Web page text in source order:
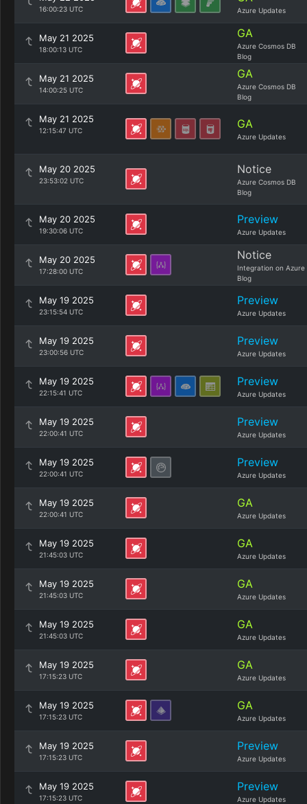
16:00:23 UTC Azure Updates
May 21 2025
18:00:13 UTC
GA
Azure Cosmos DB
Blog
May 21 2025
14:00:25 UTC
GA
Azure Cosmos DB
Blog
May 21 2025
12:15:47 UTC GA
Azure Updates
May 20 2025
23:53:02 UTC
Notice
Azure Cosmos DB
Blog
May 20 2025
19:30:06 UTC
Preview
Azure Updates
May 20 2025
17:28:00 UTC
Notice
Integration on Azure
Blog
May 19 2025
23:15:54 UTC
Preview
Azure Updates
May 19 2025
23:00:56 UTC
Preview
Azure Updates
May 19 2025
22:15:41 UTC
Preview
Azure Updates
May 19 2025
22:00:41 UTC
Preview
Azure Updates
May 19 2025
22:00:41 UTC
Preview
Azure Updates
May 19 2025
22:00:41 UTC
GA
Azure Updates
May 19 2025
21:45:03 UTC
GA
Azure Updates
May 19 2025
21:45:03 UTC
GA
Azure Updates
May 19 2025
21:45:03 UTC
GA
Azure Updates
May 19 2025
17:15:23 UTC
GA
Azure Updates
May 19 2025
17:15:23 UTC
GA
Azure Updates
May 19 2025
17:15:23 UTC
Preview
Azure Updates
May 19 2025
17:15:23 UTC
Preview
Azure Updates